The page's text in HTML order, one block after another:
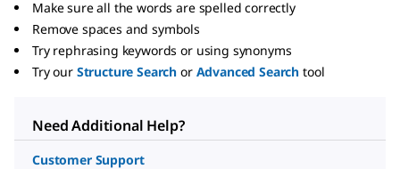
Make sure all the words are spelled correctly
Remove spaces and symbols
Try rephrasing keywords or using synonyms
Try our Structure Search or Advanced Search tool
Need Additional Help?
Customer Support